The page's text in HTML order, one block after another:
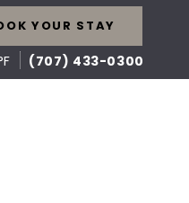
(707) 433-0300
YOUR STAY